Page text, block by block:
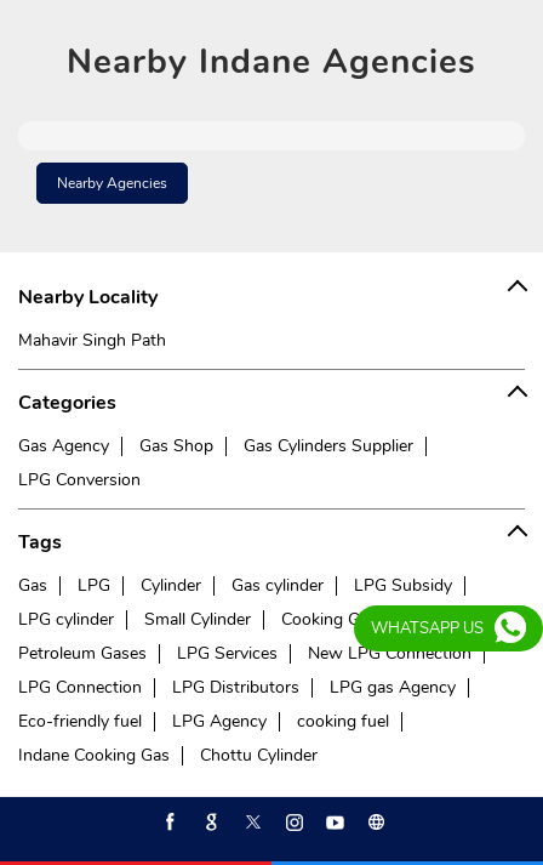
Nearby Indane Agencies
Nearby Agencies
Nearby Locality
Mahavir Singh Path
Categories
Gas Agency Gas Shop
Gas Cylinders Supplier
LPG Conversion
Tags
Gas LPG Cylinder Gas cylinder
LPG Subsidy
LPG cylinder
Small Cylinder Cooking Gas
Liquefied
Petroleum Gases
LPG Services
New LPG Connection
LPG Connection
LPG Distributors
LPG gas Agency
Eco-friendly fuel
LPG Agency
cooking fuel
Indane Cooking Gas
Chottu Cylinder
WHATSAPP US